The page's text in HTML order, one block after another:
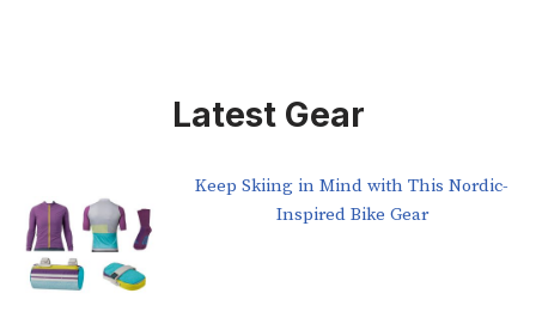
Latest Gear
Keep Skiing in Mind with This Nordic-
Inspired Bike Gear